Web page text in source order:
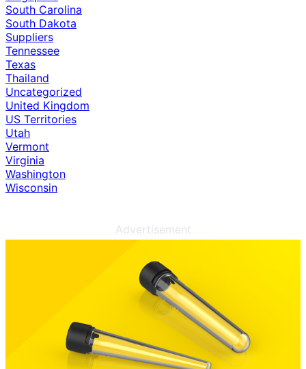
South Carolina
South Dakota
Suppliers
Tennessee
Texas
Thailand
Uncategorized
United Kingdom
US Territories
Utah
Vermont
Virginia
Washington
Wisconsin
Advertisement